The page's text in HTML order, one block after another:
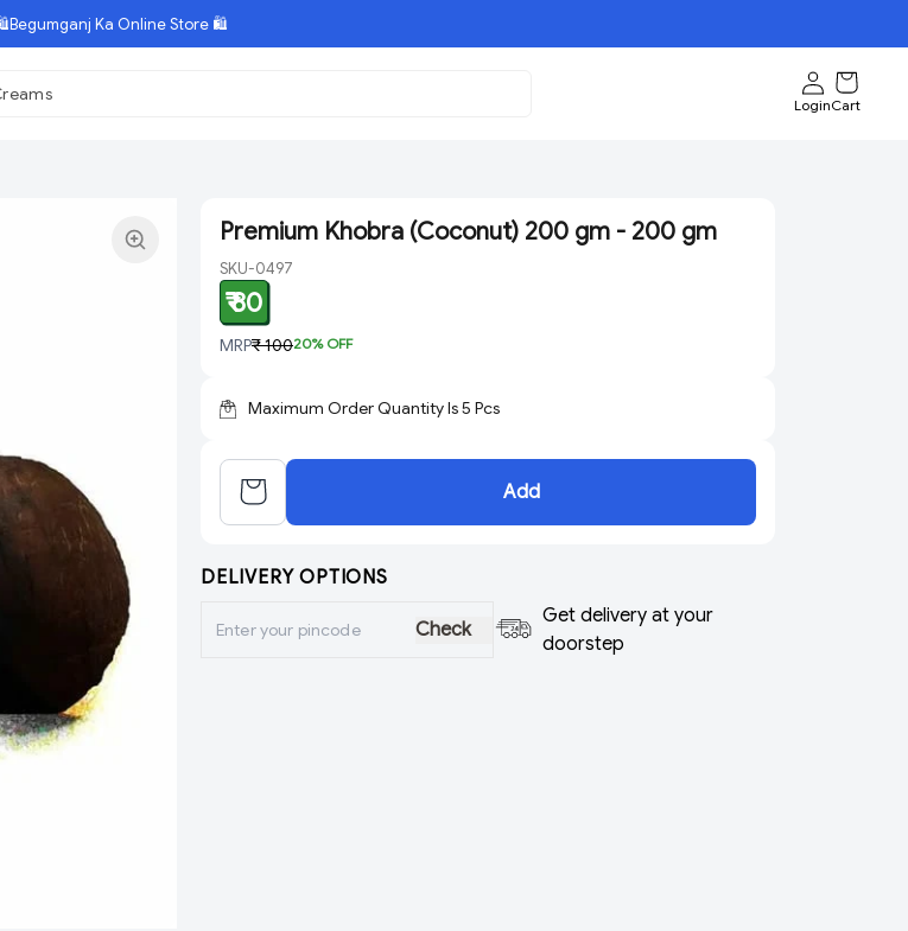
Ka Online Store 🛍️
|
LoginCart
Premium Khobra (Coconut) 200 gm - 200 gm
SKU-0497
₹ 80
MRP₹ 10020% OFF
Maximum Order Quantity Is5 Pcs
Add
DELIVERY OPTIONS
Check
Get delivery at your
doorstep